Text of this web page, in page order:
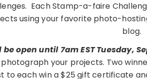
Each Stamp-a-faire
using your favorite photo-
blog.
open until 7am EST Tuesday,
your projects. Two
to each win a $25 gift certificate